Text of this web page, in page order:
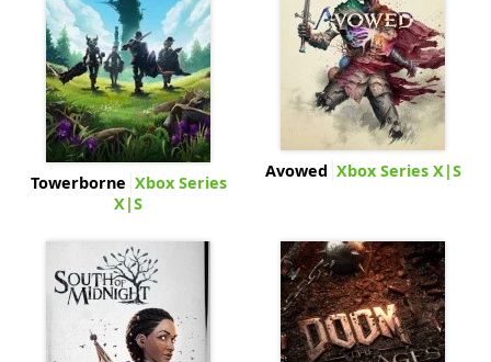
Towerborne Xbox Series
X|S
Avowed Xbox Series X|S